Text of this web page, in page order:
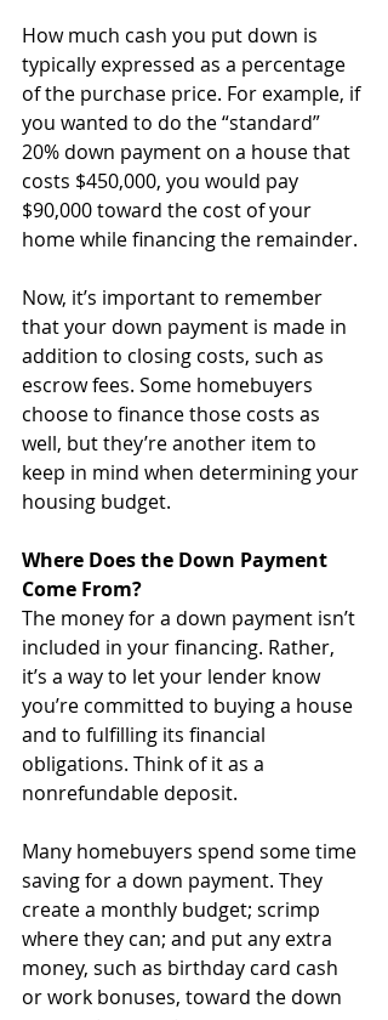
How much cash you put down is
typically expressed as a percentage
of the purchase price. For example, if
you wanted to do the “standard”
20% down payment on a house that
costs $450,000, you would pay
$90,000 toward the cost of your
home while financing the remainder.
Now, it’s important to remember
that your down payment is made in
addition to closing costs, such as
escrow fees. Some homebuyers
choose to finance those costs as
well, but they’re another item to
keep in mind when determining your
housing budget.
Where Does the Down Payment
Come From?
The money for a down payment isn’t
included in your financing. Rather,
it’s a way to let your lender know
you’re committed to buying a house
and to fulfilling its financial
obligations. Think of it as a
nonrefundable deposit.
Many homebuyers spend some time
saving for a down payment. They
create a monthly budget; scrimp
where they can; and put any extra
money, such as birthday card cash
or work bonuses, toward the down